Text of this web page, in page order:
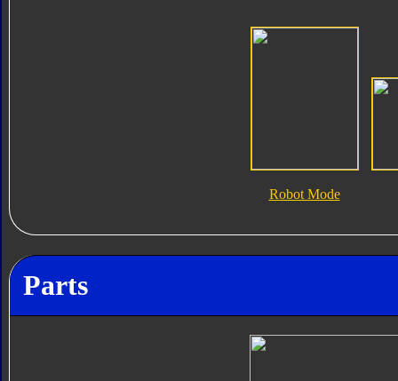
Robot Mode
Parts